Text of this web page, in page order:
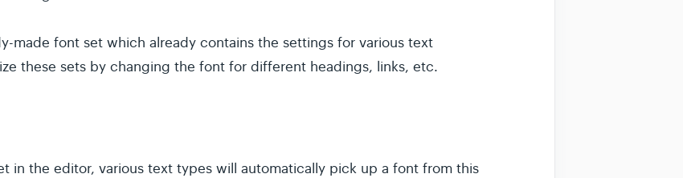
made font set which already contains the settings for various text
these sets by changing the font for different headings, links, etc.
in the editor, various text types will automatically pick up a font from this